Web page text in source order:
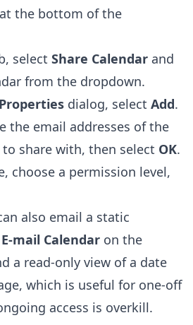
at the bottom of the
select Share Calendar and
from the dropdown.
dialog, select Add.
the email addresses of the
share with, then select OK.
choose a permission level,
also email a static
E-mail Calendar on the
a read-only view of a date
which is useful for one-off
access is overkill.